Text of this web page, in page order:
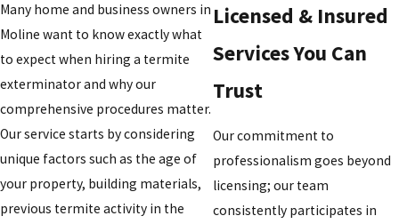
Many home and business owners in
Moline want to know exactly what
to expect when hiring a termite
exterminator and why our
comprehensive procedures matter.
Our service starts by considering
unique factors such as the age of
your property, building materials,
previous termite activity in the
Licensed & Insured
Services You Can
Trust
Our commitment to
professionalism goes beyond
licensing; our team
consistently participates in